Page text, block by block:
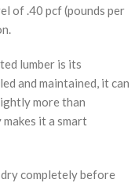
of .40 pcf (pounds per
lumber is its
and maintained, it can
more than
it a smart
completely before